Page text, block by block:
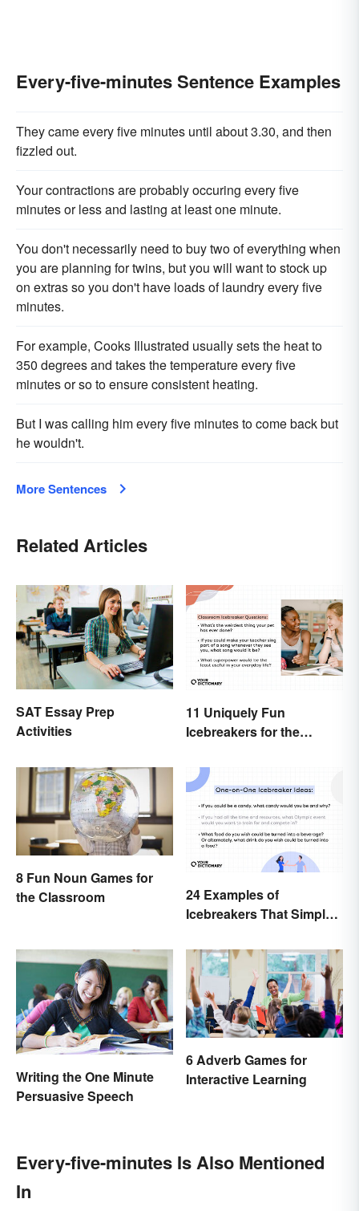
Every-five-minutes Sentence Examples
They came every five minutes until about 3.30, and then
fizzled out.
Your contractions are probably occuring every five
minutes or less and lasting at least one minute.
You don't necessarily need to buy two of everything when
you are planning for twins, but you will want to stock up
on extras so you don't have loads of laundry every five
minutes.
For example, Cooks Illustrated usually sets the heat to
350 degrees and takes the temperature every five
minutes or so to ensure consistent heating.
But I was calling him every five minutes to come back but
he wouldn't.
More Sentences
Related Articles
SAT Essay Prep
Activities
11 Uniquely Fun
Icebreakers for the
8 Fun Noun Games for
the Classroom
24 Examples of
Icebreakers That Simply
Writing the One Minute
Persuasive Speech
6 Adverb Games for
Interactive Learning
Every-five-minutes Is Also Mentioned
In